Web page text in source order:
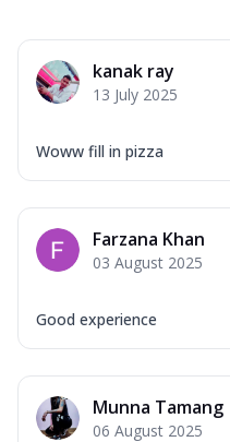
kanak ray
13 July 2025
Woww fill in pizza
Farzana Khan
03 August 2025
Good experience
Munna Tamang
06 August 2025